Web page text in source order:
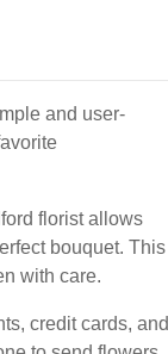
and user-
florist allows
bouquet. This
with care.
credit cards, and